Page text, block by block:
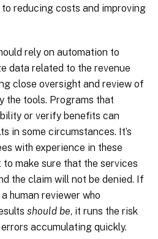
reducing costs and improving
rely on automation to
data related to the revenue
close oversight and review of
the tools. Programs that
or verify benefits can
in some circumstances. It’s
with experience in these
make sure that the services
the claim will not be denied. If
human reviewer who
should be, it runs the risk
accumulating quickly.